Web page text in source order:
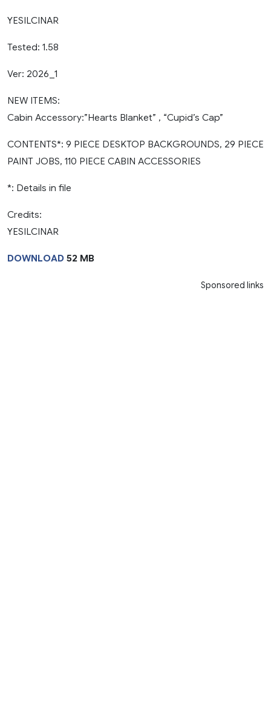
YESILCINAR
Tested: 1.58
Ver: 2026_1
NEW ITEMS:
Cabin Accessory:”Hearts Blanket” , “Cupid’s Cap”
CONTENTS*: 9 PIECE DESKTOP BACKGROUNDS, 29 PIECE
PAINT JOBS, 110 PIECE CABIN ACCESSORIES
*: Details in file
Credits:
YESILCINAR
DOWNLOAD 52 MB
Sponsored links